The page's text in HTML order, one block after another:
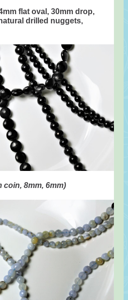
flat oval, 30mm drop,
drilled nuggets,
coin, 8mm, 6mm)